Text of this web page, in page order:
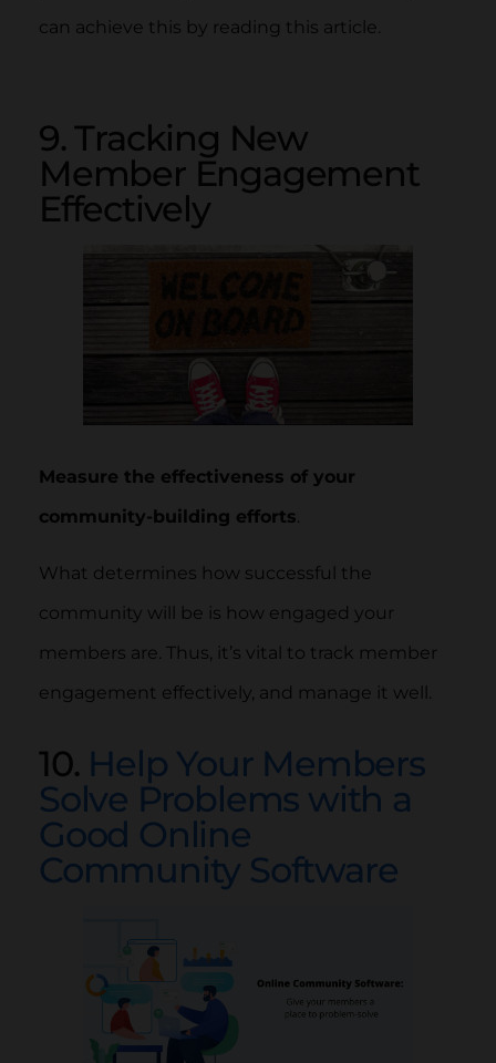
can achieve this by reading this article.
9. Tracking New
Member Engagement
Effectively
Measure the effectiveness of your
community-building efforts.
What determines how successful the
community will be is how engaged your
members are. Thus, it’s vital to track member
engagement effectively, and manage it well.
10. Help Your Members
Solve Problems with a
Good Online
Community Software